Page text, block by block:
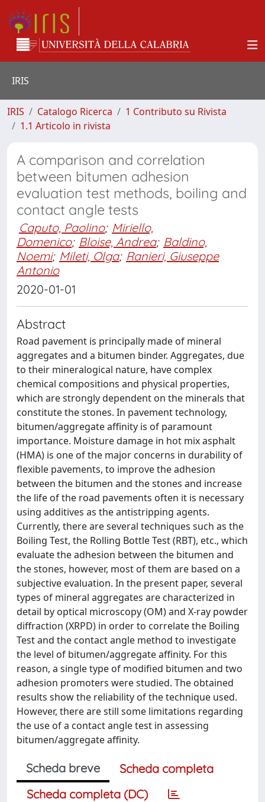
IRIS
IRIS Catalogo Ricerca
1 Contributo su Rivista
1.1 Articolo in rivista
A comparison and correlation
between bitumen adhesion
evaluation test methods, boiling and
contact angle tests
Caputo, Paolino; Miriello,
Domenico; Bloise, Andrea; Baldino,
Noemi; Mileti, Olga; Ranieri, Giuseppe
Antonio
2020-01-01
Abstract
Road pavement is principally made of mineral
aggregates and a bitumen binder. Aggregates, due
to their mineralogical nature, have complex
chemical compositions and physical properties,
which are strongly dependent on the minerals that
constitute the stones. In pavement technology,
bitumen/aggregate affinity is of paramount
importance. Moisture damage in hot mix asphalt
(HMA) is one of the major concerns in durability of
flexible pavements, to improve the adhesion
between the bitumen and the stones and increase
the life of the road pavements often it is necessary
using additives as the antistripping agents.
Currently, there are several techniques such as the
Boiling Test, the Rolling Bottle Test (RBT), etc., which
evaluate the adhesion between the bitumen and
the stones, however, most of them are based on a
subjective evaluation. In the present paper, several
types of mineral aggregates are characterized in
detail by optical microscopy (OM) and X-ray powder
diffraction (XRPD) in order to correlate the Boiling
Test and the contact angle method to investigate
the level of bitumen/aggregate affinity. For this
reason, a single type of modified bitumen and two
adhesion promoters were studied. The obtained
results show the reliability of the technique used.
However, there are still some limitations regarding
the use of a contact angle test in assessing
bitumen/aggregate affinity.
Scheda breve
Scheda completa
Scheda completa (DC)